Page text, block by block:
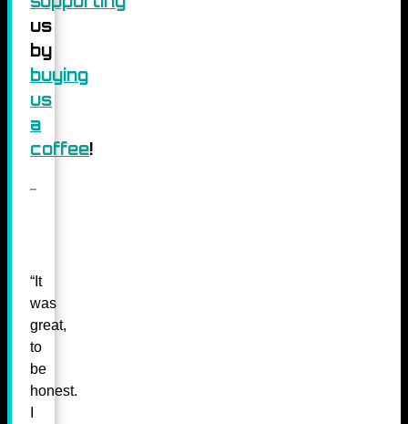
us
by
buying
us
a
coffee!
“It
was
great,
to
be
honest.